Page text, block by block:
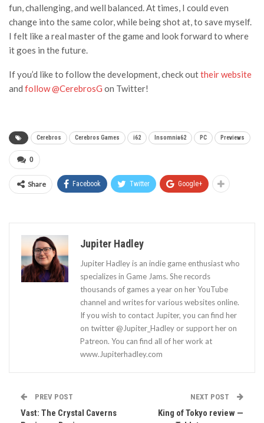
fun, challenging, and well balanced. At times, I could even
change into the same color, while being shot at, to save myself.
I felt like a real master of the game and look forward to where
it goes in the future.
If you’d like to follow the development, check outtheir website
and follow @CerebrosG on Twitter!
Cerebros Cerebros Games i62 Insomnia62 PC Previews
0
Share Facebook Twitter Google+
Jupiter Hadley
Jupiter Hadley is an indie game enthusiast who
specializes in Game Jams. She records
thousands of games a year on her YouTube
channel and writes for various websites online.
If you wish to contact Jupiter, you can find her
on twitter @Jupiter_Hadley or support her on
Patreon. You can find all of her work at
www.Jupiterhadley.com
PREV POST
Vast: The Crystal Caverns
NEXT POST
King of Tokyo review —